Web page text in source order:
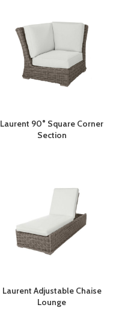
Laurent 90° Square Corner
Section
Laurent Adjustable Chaise
Lounge